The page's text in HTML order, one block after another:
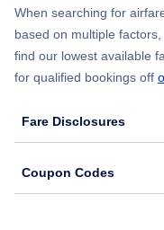
When searching for
based on multiple
find our lowest available
for qualified bookings off
Fare Disclosures
Coupon Codes